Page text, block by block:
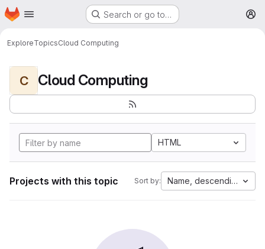
Skip to main content
Homepage Search or go to…
ExploreTopicsCloud Computing
C Cloud Computing
HTML
Projects with this topic Sort by: Name, descending